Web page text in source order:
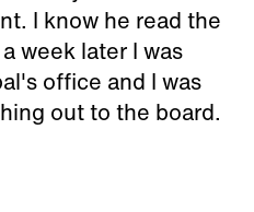
I know he read the
week later I was
office and I was
out to the board.